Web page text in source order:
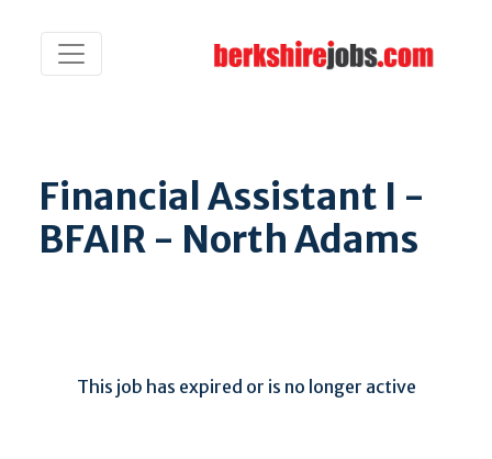
Financial Assistant I -
BFAIR - North Adams
This job has expired or is no longer active